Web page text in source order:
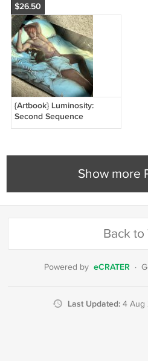
$26.50
{Artbook} Luminosity:
Second Sequence
Show more
Back to
Powered by eCRATER ·
Last Updated: 4 Aug